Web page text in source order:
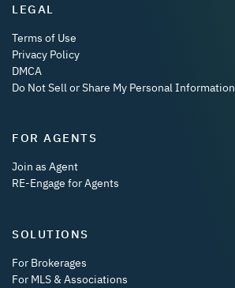
LEGAL
Terms of Use
Privacy Policy
DMCA
Do Not Sell or Share My Personal Information
FOR AGENTS
Join as Agent
RE-Engage for Agents
SOLUTIONS
For Brokerages
For MLS & Associations